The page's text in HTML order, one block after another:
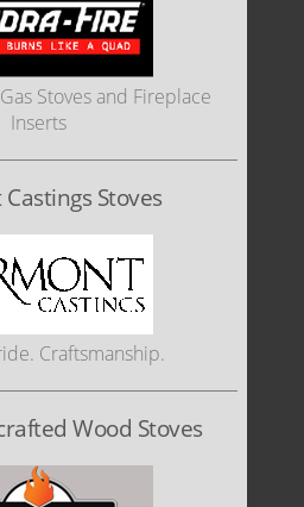
Stoves and Fireplace
Inserts
Stoves
Craftsmanship.
Wood Stoves